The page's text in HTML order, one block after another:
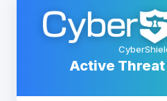
Active